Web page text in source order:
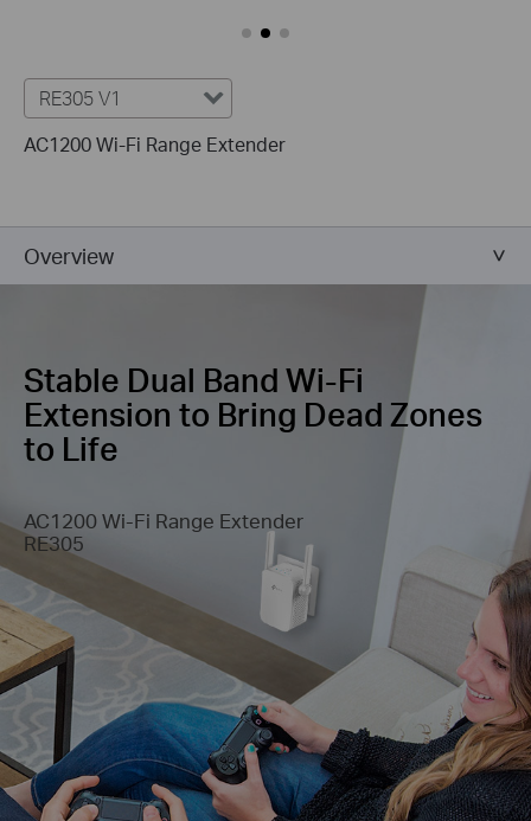
RE305 V1
AC1200 Wi-Fi Range Extender
Overview
Stable Dual Band Wi-Fi
Extension to Bring Dead Zones
to Life
AC1200 Wi-Fi Range Extender
RE305